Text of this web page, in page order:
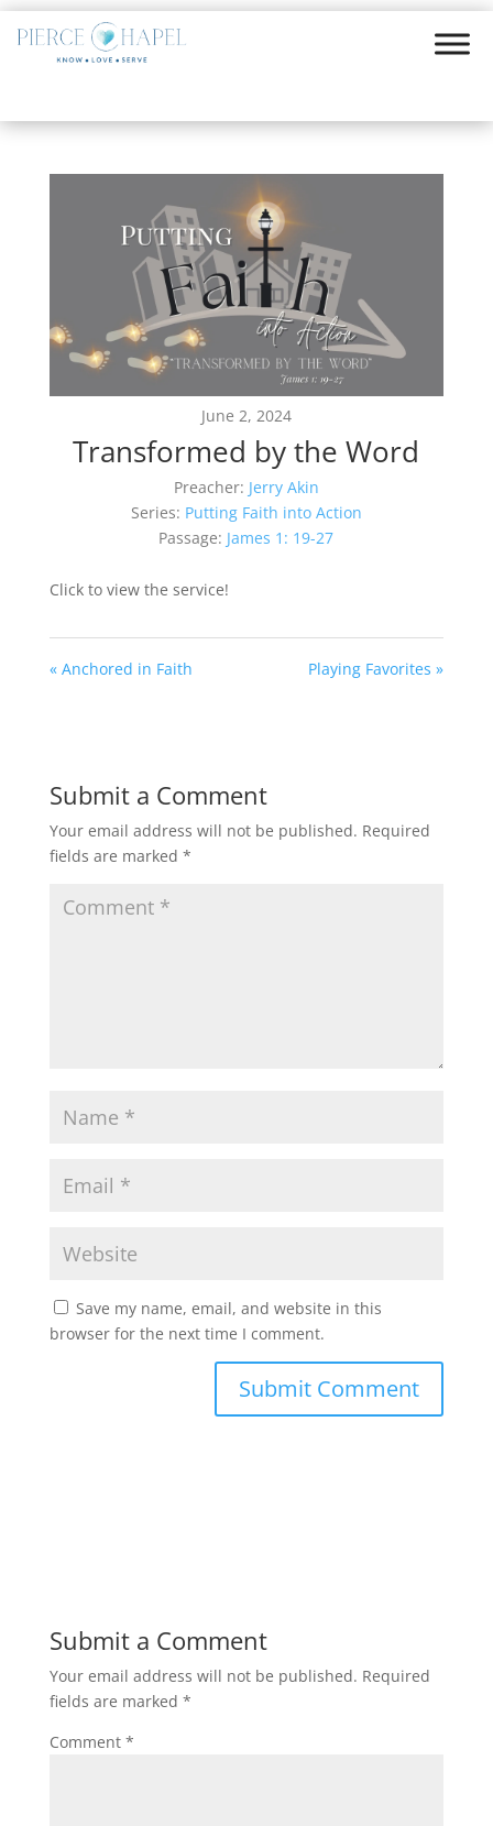
June 2, 2024
Transformed by the Word
Preacher: Jerry Akin
Series: Putting Faith into Action
Passage: James 1: 19-27
Click to view the service!
« Anchored in Faith Playing Favorites »
Submit a Comment
Your email address will not be published. Required
fields are marked *
Save my name, email, and website in this
browser for the next time I comment.
Submit a Comment
Your email address will not be published. Required
fields are marked *
Comment *